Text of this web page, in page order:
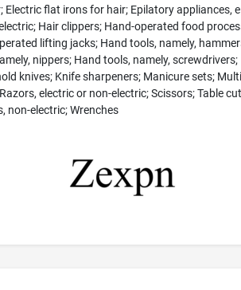
Electric flat irons for hair; Epilatory appliances,
Hair clippers; Hand-operated food
lifting jacks; Hand tools, namely,
nippers; Hand tools, namely, screwdrivers;
knives; Knife sharpeners; Manicure sets;
electric or non-electric; Scissors; Table
non-electric; Wrenches